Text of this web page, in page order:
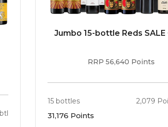
Jumbo 15-bottle Reds SALE
RRP 56,640 Points
15 bottles 2,079
31,176 Points